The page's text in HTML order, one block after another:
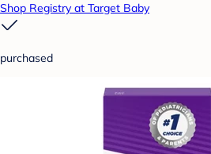
Shop Registry at Target Baby
purchased